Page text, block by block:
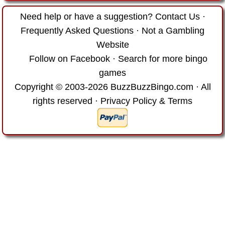
Need help or have a suggestion? Contact Us·
Frequently Asked Questions · Not a Gambling
Website
Follow on Facebook· Search for more bingo
games
Copyright © 2003-2026 BuzzBuzzBingo.com · All
rights reserved · Privacy Policy & Terms